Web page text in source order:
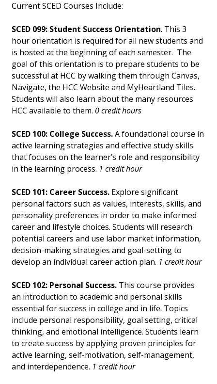
Current SCED Courses Include:
SCED 099: Student Success Orientation. This 3
hour orientation is required for all new students and
is hosted at the beginning of each semester. The
goal of this orientation is to prepare students to be
successful at HCC by walking them through Canvas,
Navigate, the HCC Website and MyHeartland Tiles.
Students will also learn about the many resources
HCC available to them. 0 credit hours
SCED 100: College Success.A foundational course in
active learning strategies and effective study skills
that focuses on the learner’s role and responsibility
in the learning process. 1 credit hour
SCED 101: Career Success. Explore significant
personal factors such as values, interests, skills, and
personality preferences in order to make informed
career and lifestyle choices. Students will research
potential careers and use labor market information,
decision-making strategies and goal-setting to
develop an individual career action plan. 1 credit hour
SCED 102: Personal Success. This course provides
an introduction to academic and personal skills
essential for success in college and in life. Topics
include personal responsibility, goal setting, critical
thinking, and emotional intelligence. Students learn
to create success by applying proven principles for
active learning, self-motivation, self-management,
and interdependence. 1 credit hour